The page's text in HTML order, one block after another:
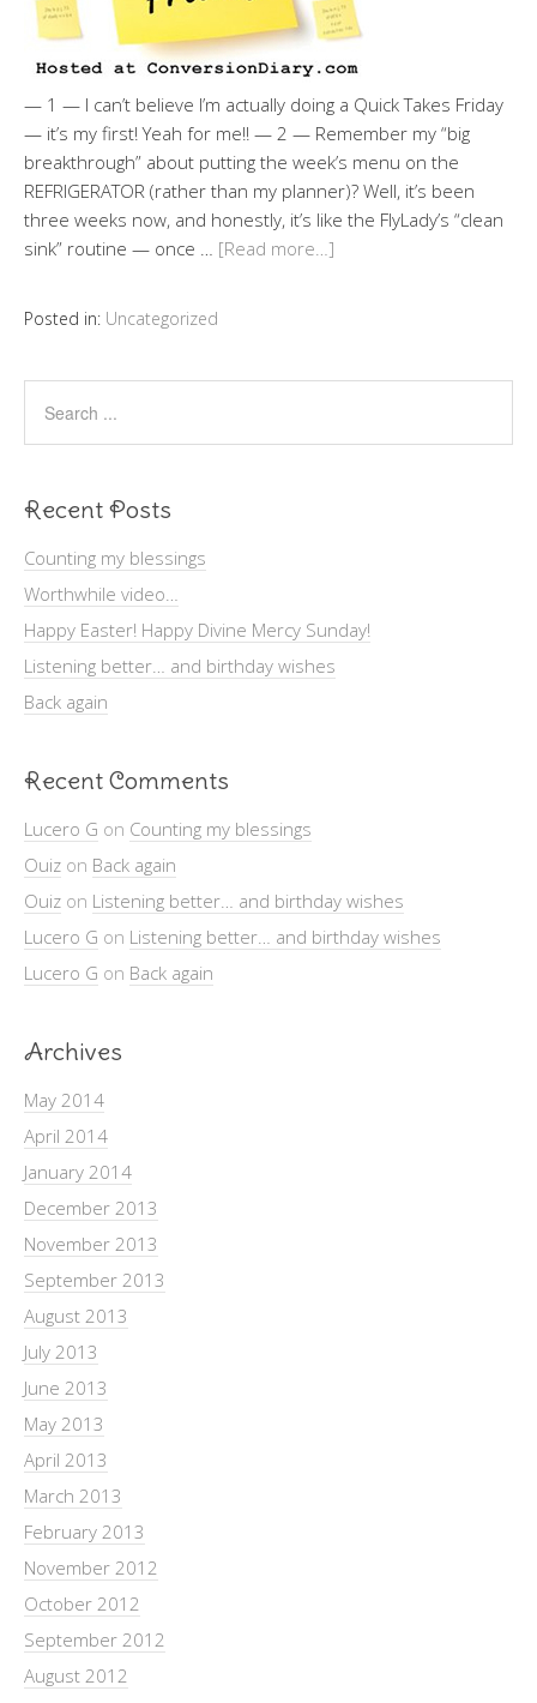
— 1 — I can’t believe I’m actually doing a Quick Takes Friday
— it’s my first! Yeah for me!! — 2 — Remember my “big
breakthrough” about putting the week’s menu on the
REFRIGERATOR (rather than my planner)? Well, it’s been
three weeks now, and honestly, it’s like the FlyLady’s “clean
sink” routine — once … [Read more…]
Posted in: Uncategorized
Recent Posts
Counting my blessings
Worthwhile video…
Happy Easter! Happy Divine Mercy Sunday!
Listening better… and birthday wishes
Back again
Recent Comments
Lucero G on Counting my blessings
Ouiz on Back again
Ouiz on Listening better… and birthday wishes
Lucero G on Listening better… and birthday wishes
Lucero G on Back again
Archives
May 2014
April 2014
January 2014
December 2013
November 2013
September 2013
August 2013
July 2013
June 2013
May 2013
April 2013
March 2013
February 2013
November 2012
October 2012
September 2012
August 2012